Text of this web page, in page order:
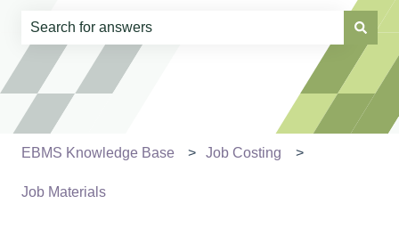
There are no suggestions because the search field is
EBMS Knowledge Base Job Costing
Job Materials